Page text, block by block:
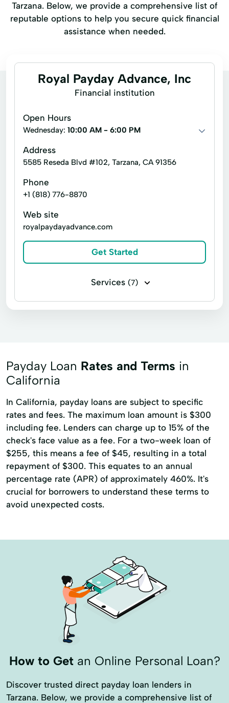
Tarzana. Below, we provide a comprehensive list of
reputable options to help you secure quick financial
assistance when needed.
Royal Payday Advance, Inc
Financial institution
Open Hours
Wednesday: 10:00 AM - 6:00 PM
Address
5585 Reseda Blvd #102, Tarzana, CA 91356
Phone
+1 (818) 776-8870
Web site
royalpaydayadvance.com
Get Started
Services (7)
Payday loans Title loans Car Loan
Payday Loan Rates and Terms in
California
In California, payday loans are subject to specific
rates and fees. The maximum loan amount is $300
including fee. Lenders can charge up to 15% of the
check's face value as a fee. For a two-week loan of
$255, this means a fee of $45, resulting in a total
repayment of $300. This equates to an annual
percentage rate (APR) of approximately 460%. It's
crucial for borrowers to understand these terms to
avoid unexpected costs.
How to Getan Online Personal Loan?
Discover trusted direct payday loan lenders in
Tarzana. Below, we provide a comprehensive list of